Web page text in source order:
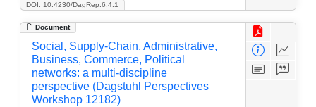
DOI: 10.4230/DagRep.6.4.1
Document
Social, Supply-Chain, Administrative,
Business, Commerce, Political
networks: a multi-discipline
perspective (Dagstuhl Perspectives
Workshop 12182)